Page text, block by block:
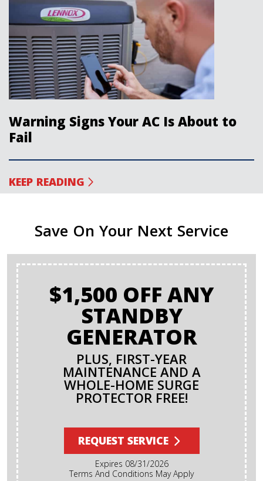
Warning Signs Your AC Is About to
Fail
KEEP READING
Save On Your Next Service
$1,500 OFF ANY
STANDBY
GENERATOR
PLUS, FIRST-YEAR
MAINTENANCE AND A
WHOLE-HOME SURGE
PROTECTOR FREE!
REQUEST SERVICE
Expires 08/31/2026
Terms And Conditions May Apply